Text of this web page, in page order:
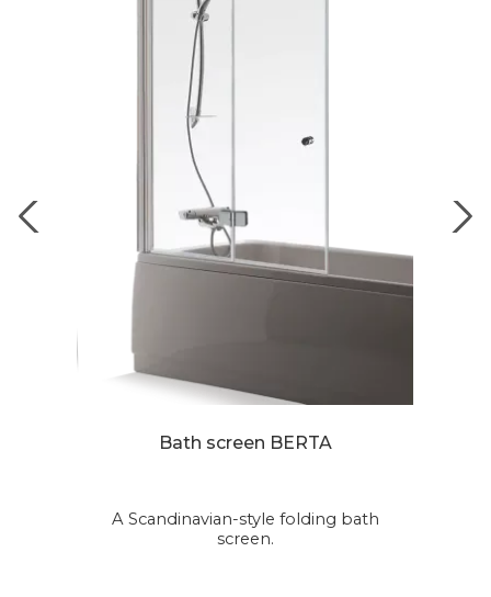
Bath screen BERTA
A Scandinavian-style folding bath
screen.